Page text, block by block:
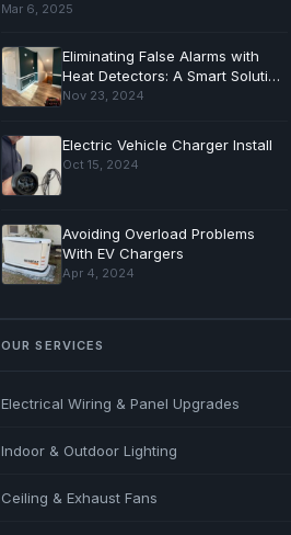
Mar 6, 2025
Eliminating False Alarms with
Heat Detectors: A Smart Solution
for Your Home
Nov 23, 2024
Electric Vehicle Charger Install
Oct 15, 2024
Avoiding Overload Problems
With EV Chargers
Apr 4, 2024
OUR SERVICES
Electrical Wiring & Panel Upgrades
Indoor & Outdoor Lighting
Ceiling & Exhaust Fans